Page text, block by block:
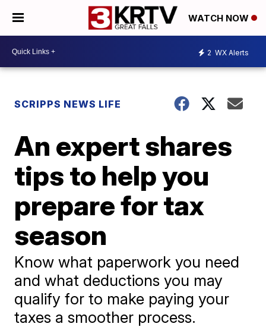
WATCH NOW
2 WX Alerts
SCRIPPS NEWS LIFE
An expert shares
tips to help you
prepare for tax
season
Know what paperwork you need
and what deductions you may
qualify for to make paying your
taxes a smoother process.